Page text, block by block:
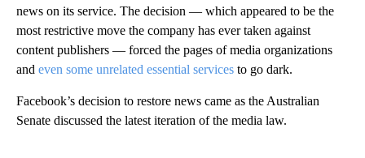
news on its service. The decision — which appeared to be the
most restrictive move the company has ever taken against
content publishers — forced the pages of media organizations
and even some unrelated essential services to go dark.
Facebook’s decision to restore news came as the Australian
Senate discussed the latest iteration of the media law.